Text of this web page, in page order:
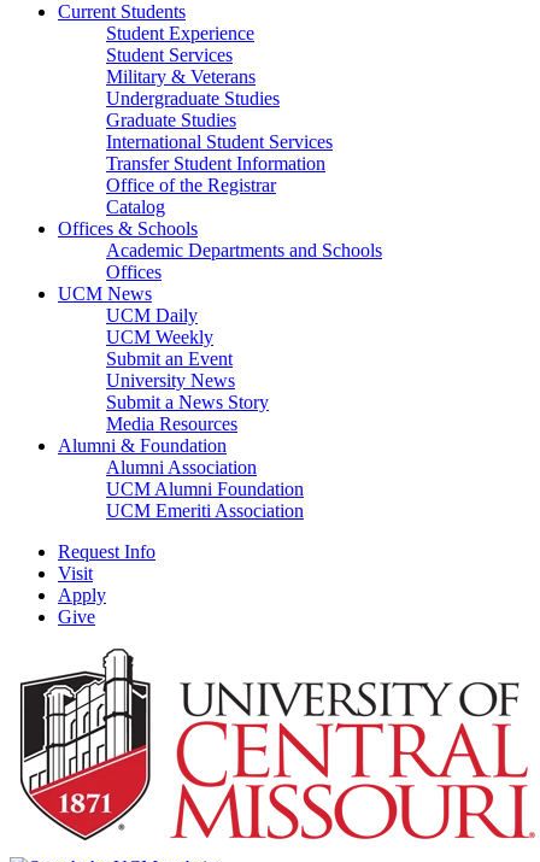
Current Students
Student Experience
Student Services
Military & Veterans
Undergraduate Studies
Graduate Studies
International Student Services
Transfer Student Information
Office of the Registrar
Catalog
Offices & Schools
Academic Departments and Schools
Offices
UCM News
UCM Daily
UCM Weekly
Submit an Event
University News
Submit a News Story
Media Resources
Alumni & Foundation
Alumni Association
UCM Alumni Foundation
UCM Emeriti Association
Request Info
Visit
Apply
Give